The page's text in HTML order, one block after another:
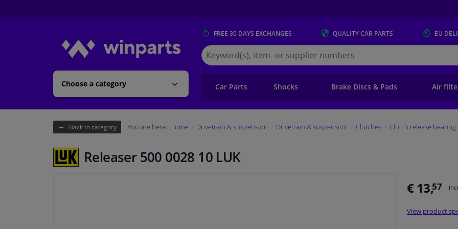
Choose a category
FREE 30 DAYS EXCHANGES QUALITYCAR PARTS EU
Search
for
Winparts.eu
Car Parts Shocks Brake Discs & Pads Air
Back to category You are here: Home Drivetrain & suspension Drivetrain & suspension Clutches Clutch release bearing
Releaser 500 0028 10 LUK
€ 13,57
View product